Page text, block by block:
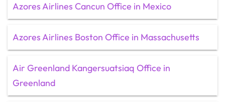
Azores Airlines Cancun Office in Mexico
Azores Airlines Boston Office in Massachusetts
Air Greenland Kangersuatsiaq Office in
Greenland